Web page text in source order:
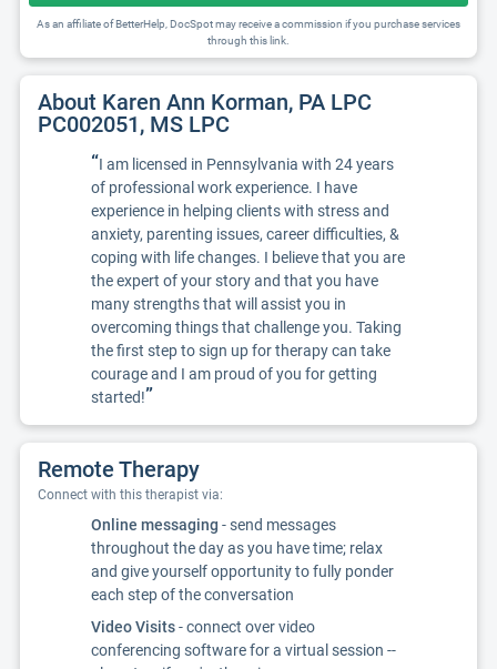
As an affiliate of BetterHelp, DocSpot may receive a commission if you purchase services
through this link.
About Karen Ann Korman, PA LPC
PC002051, MS LPC
“I am licensed in Pennsylvania with 24 years
of professional work experience. I have
experience in helping clients with stress and
anxiety, parenting issues, career difficulties, &
coping with life changes. I believe that you are
the expert of your story and that you have
many strengths that will assist you in
overcoming things that challenge you. Taking
the first step to sign up for therapy can take
courage and I am proud of you for getting
started!”
Remote Therapy
Connect with this therapist via:
Online messaging - send messages
throughout the day as you have time; relax
and give yourself opportunity to fully ponder
each step of the conversation
Video Visits- connect over video
conferencing software for a virtual session --